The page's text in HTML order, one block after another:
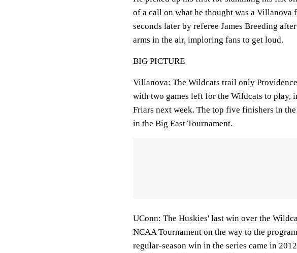
of a call on what he thought was a Villanova
seconds later by referee James Breeding
arms in the air, imploring fans to get loud.
BIG PICTURE
Villanova: The Wildcats trail only
with two games left for the Wildcats to play,
Friars next week. The top five finishers in
in the Big East Tournament.
UConn: The Huskies' last win over the
NCAA Tournament on the way to the
regular-season win in the series came in